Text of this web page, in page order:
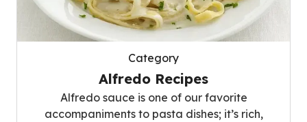
Category
Alfredo Recipes
Alfredo sauce is one of our favorite
accompaniments to pasta dishes; it’s rich,